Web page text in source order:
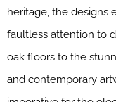
heritage, the designs
faultless attention to
oak floors to the
and contemporary